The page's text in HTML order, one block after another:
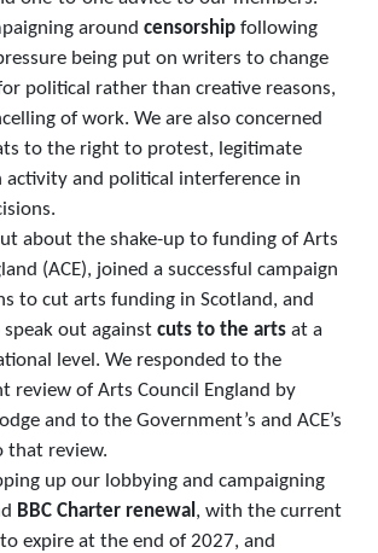
around censorship following
being put on writers to change
political rather than creative reasons,
of work. We are also concerned
to the right to protest, legitimate
activity and political interference in
about the shake-up to funding of Arts
(ACE), joined a successful campaign
to cut arts funding in Scotland, and
out against cuts to the arts at a
level. We responded to the
review of Arts Council England by
and to the Government’s and ACE’s
that review.
up our lobbying and campaigning
BBC Charter renewal , with the current
expire at the end of 2027, and